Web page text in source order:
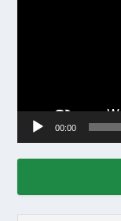
00:00